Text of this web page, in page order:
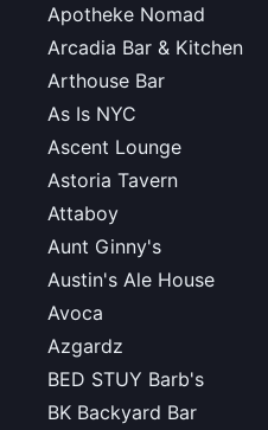
Apotheke Nomad
Arcadia Bar & Kitchen
Arthouse Bar
As Is NYC
Ascent Lounge
Astoria Tavern
Attaboy
Aunt Ginny's
Austin's Ale House
Avoca
Azgardz
BED STUY Barb's
BK Backyard Bar